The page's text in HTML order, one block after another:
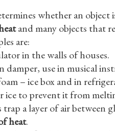
whether an
and many objects that
are:
in the walls of houses.
use in musical
– ice box and in
ice to prevent it from
a layer of air between
heat.